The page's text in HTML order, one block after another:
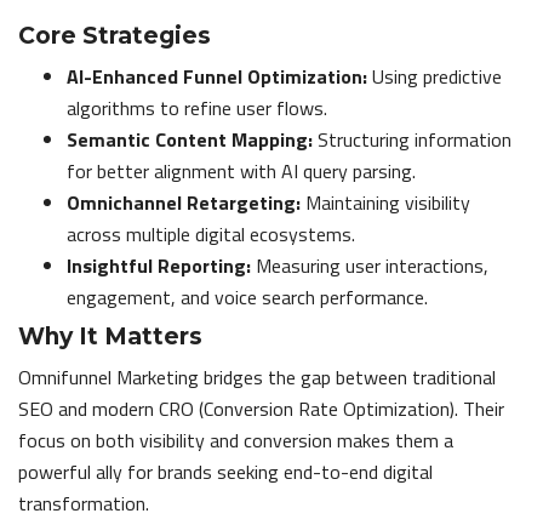
Core Strategies
AI-Enhanced Funnel Optimization:Using predictive
algorithms to refine user flows.
Semantic Content Mapping:Structuring information
for better alignment with AI query parsing.
Omnichannel Retargeting: Maintaining visibility
across multiple digital ecosystems.
Insightful Reporting: Measuring user interactions,
engagement, and voice search performance.
Why It Matters
Omnifunnel Marketing bridges the gap between traditional
SEO and modern CRO (Conversion Rate Optimization). Their
focus on both visibility and conversion makes them a
powerful ally for brands seeking end-to-end digital
transformation.